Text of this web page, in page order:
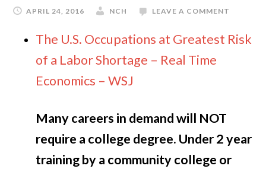
APRIL 24, 2016 NCH LEAVE A COMMENT
The U.S. Occupations at Greatest Risk
of a Labor Shortage – Real Time
Economics – WSJ
Many careers in demand will NOT
require a college degree. Under 2 year
training by a community college or